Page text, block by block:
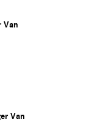
Van
Van